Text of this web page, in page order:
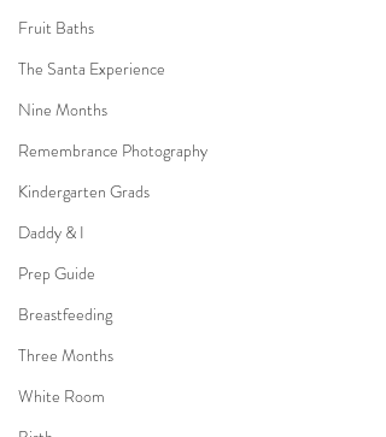
Fruit Baths
The Santa Experience
Nine Months
Remembrance Photography
Kindergarten Grads
Daddy & I
Prep Guide
Breastfeeding
Three Months
White Room